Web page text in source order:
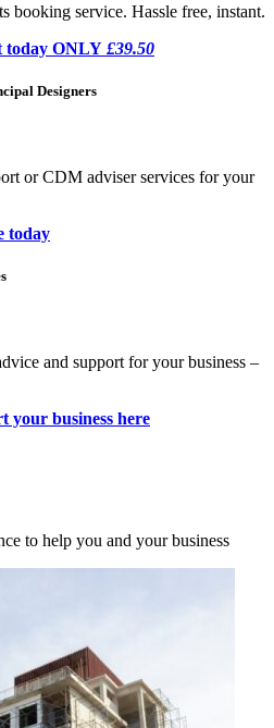
booking service. Hassle free, instant.
today ONLY £39.50
Designers
or CDM adviser services for your
today
and support for your business –
your business here
to help you and your business